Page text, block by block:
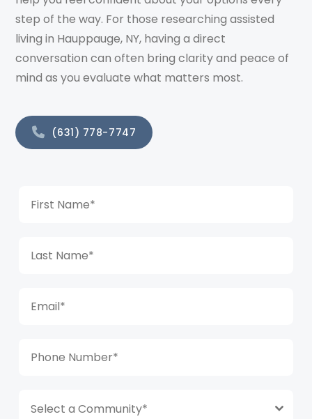
step of the way. For those researching assisted
living in Hauppauge, NY, having a direct
conversation can often bring clarity and peace of
mind as you evaluate what matters most.
(631) 778-7747
Select a Community*